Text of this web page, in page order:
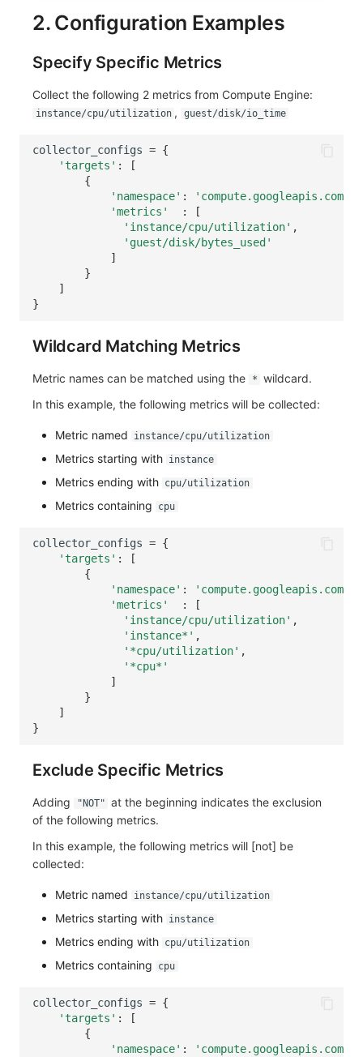
2. Configuration Examples
Specify Specific Metrics
Collect the following 2 metrics from Compute Engine:
instance/cpu/utilization , guest/disk/io_time
collector_configs = {
'targets' :
[
{
'namespace' : 'compute.googleapis.com'
'metrics'
:
[
'instance/cpu/utilization' ,
'guest/disk/bytes_used'
]
}
]
}
Wildcard Matching Metrics
Metric names can be matched using the * wildcard.
In this example, the following metrics will be collected:
Metric named instance/cpu/utilization
Metrics starting with instance
Metrics ending with cpu/utilization
Metrics containing cpu
collector_configs = {
'targets' :
[
{
'namespace' : 'compute.googleapis.com'
'metrics'
:
[
'instance/cpu/utilization' ,
'instance*' ,
'*cpu/utilization' ,
'*cpu*'
]
}
]
}
Exclude Specific Metrics
Adding "NOT" at the beginning indicates the exclusion
of the following metrics.
In this example, the following metrics will [not] be
collected:
Metric named instance/cpu/utilization
Metrics starting with instance
Metrics ending with cpu/utilization
Metrics containing cpu
collector_configs = {
'targets' :
[
{
'namespace' : 'compute.googleapis.com'